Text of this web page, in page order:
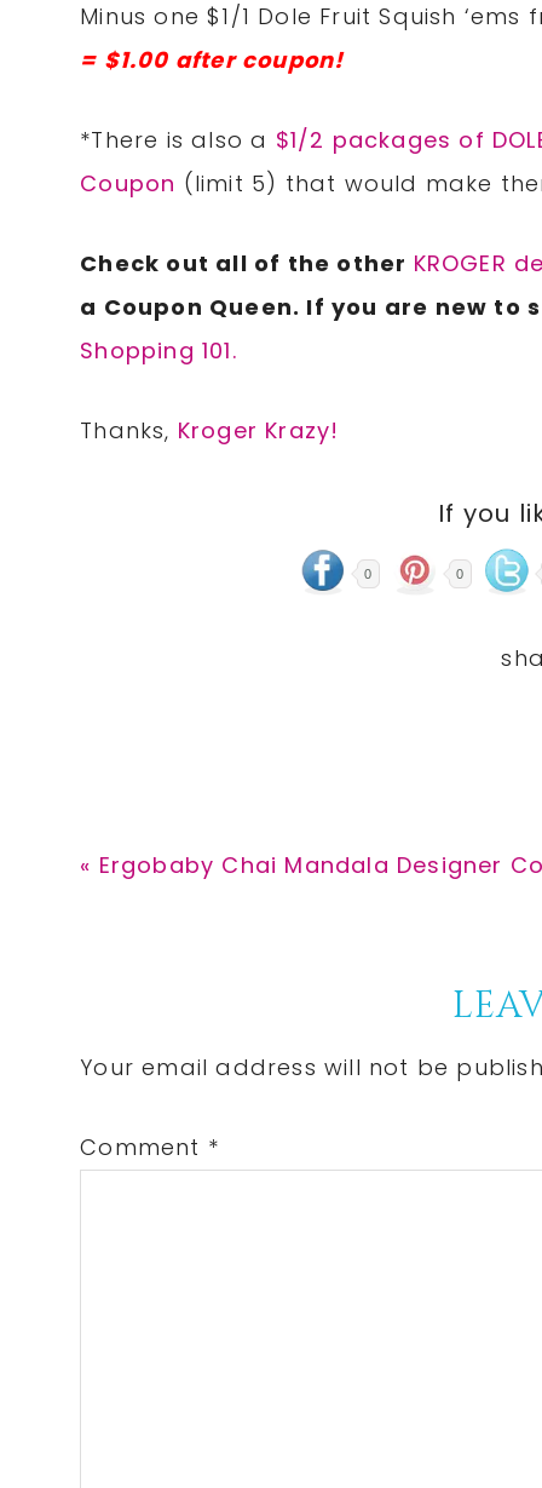
Minus one $1/1 Dole Fruit Squish
= $1.00 after coupon!
*There is also a $1/2 packages of
Coupon (limit 5) that would make
Check out all of the other KROGER
a Coupon Queen. If you are new
Shopping 101.
Thanks, Kroger Krazy!
If you
0 0
Previous
« Ergobaby Chai Mandala Designer
Interactions
Your email address will not be
Comment *